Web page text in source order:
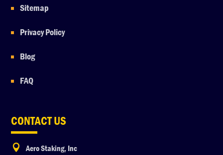
Sitemap
Privacy Policy
Blog
FAQ
CONTACT US

Aero Staking, Inc